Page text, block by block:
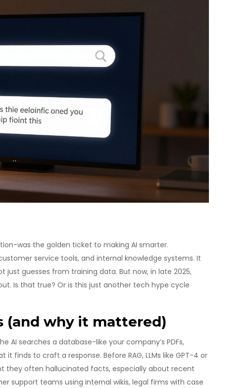
was the golden ticket to making AI smarter.
service tools, and internal knowledge systems. It
guesses from training data. But now, in late 2025,
Is that true? Or is this just another tech hype cycle
(and why it mattered)
AI searches a database-like your company’s PDFs,
finds to craft a response. Before RAG, LLMs like GPT-4 or
they often hallucinated facts, especially about recent
support teams using internal wikis, legal firms with case